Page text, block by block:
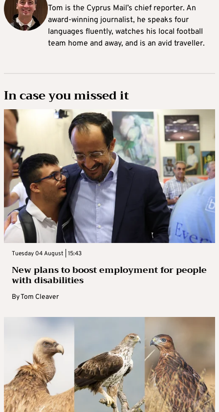
Tom is the Cyprus Mail’s chief reporter. An
award-winning journalist, he speaks four
languages fluently, watches his local football
team home and away, and is an avid traveller.
In case you missed it
Tuesday 04 August | 15:43
New plans to boost employment for people
with disabilities
ByTom Cleaver